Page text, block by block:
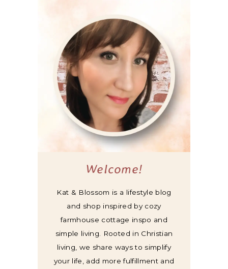
Welcome!
Kat & Blossom is a lifestyle blog
and shop inspired by cozy
farmhouse cottage inspo and
simple living. Rooted in Christian
living, we share ways to simplify
your life, add more fulfillment and